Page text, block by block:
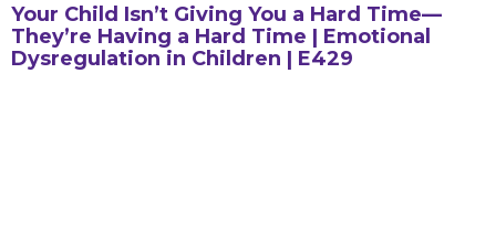
Your Child Isn’t Giving You a Hard Time—
They’re Having a Hard Time | Emotional
Dysregulation in Children | E429